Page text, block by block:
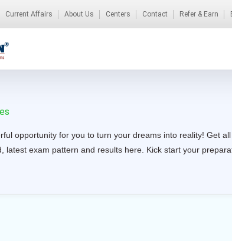
Current Affairs About Us Centers Contact Refer & Earn
opportunity for you to turn your dreams into reality! Get
latest exam pattern and results here. Kick start your